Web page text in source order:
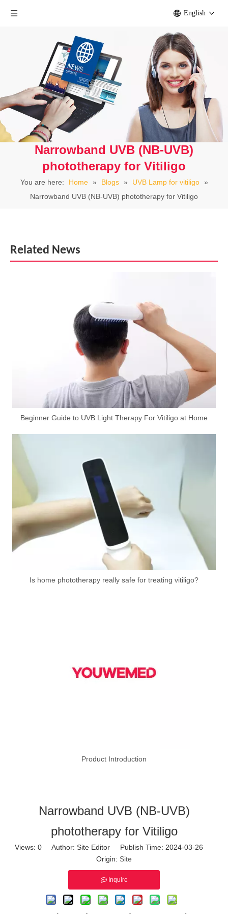
English
Narrowband UVB (NB-UVB)
phototherapy for Vitiligo
You are here: Home » Blogs » UVB Lamp for vitiligo »
Narrowband UVB (NB-UVB) phototherapy for Vitiligo
Related News
Beginner Guide to UVB Light Therapy For Vitiligo at Home
Is home phototherapy really safe for treating vitiligo?
Product Introduction
Narrowband UVB (NB-UVB)
phototherapy for Vitiligo
Views: 0 Author: Site Editor Publish Time: 2024-03-26
Origin: Site
Inquire